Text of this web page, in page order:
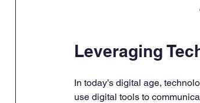
Leveraging
In today’s digital age,
use digital tools to